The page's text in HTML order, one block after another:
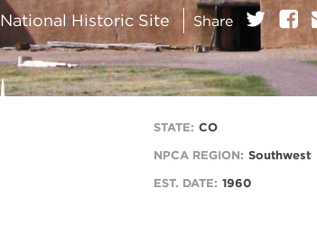
National Historic Site Share on:Twitter
i
STATE: CO
NPCA REGION: Southwest
EST. DATE: 1960